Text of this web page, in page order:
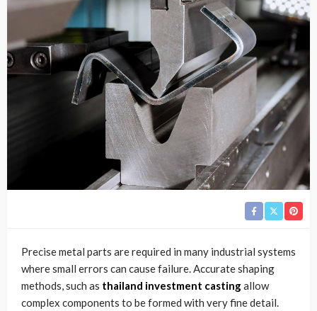
Precise metal parts are required in many industrial systems
where small errors can cause failure. Accurate shaping
methods, such as thailand investment castingallow
complex components to be formed with very fine detail.